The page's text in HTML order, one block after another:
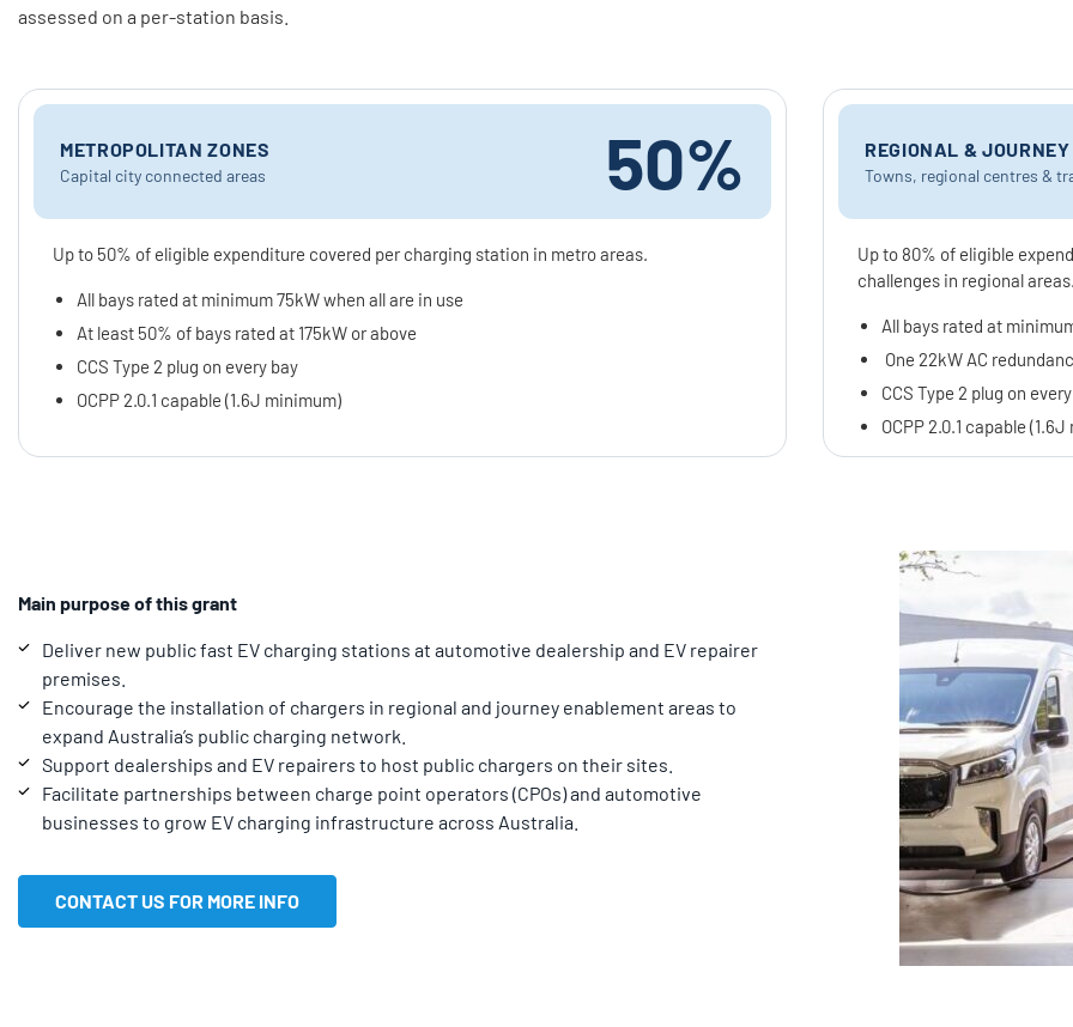
assessed on a per-station basis.
METROPOLITAN ZONES
Capital city connected areas 50%
Up to 50% of eligible expenditure covered per charging station in metro areas.
All bays rated at minimum 75kW when all are in use
At least 50% of bays rated at 175kW or above
CCS Type 2 plug on every bay
OCPP 2.0.1 capable (1.6J minimum)
REGIONAL &
Towns, regional centres &
Up to 80% of eligible
challenges in regional
All bays rated at
One 22kW AC
CCS Type 2 plug on
OCPP 2.0.1 capable
Main purpose of this grant
Deliver new public fast EV charging stations at automotive dealership and EV repairer
premises.
Encourage the installation of chargers in regional and journey enablement areas to
expand Australia’s public charging network.
Support dealerships and EV repairers to host public chargers on their sites.
Facilitate partnerships between charge point operators (CPOs) and automotive
businesses to grow EV charging infrastructure across Australia.
CONTACT US FOR MORE INFO